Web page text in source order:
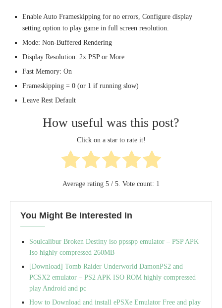
Enable Auto Frameskipping for no errors, Configure display
setting option to play game in full screen resolution.
Mode: Non-Buffered Rendering
Display Resolution: 2x PSP or More
Fast Memory: On
Frameskipping = 0 (or 1 if running slow)
Leave Rest Default
How useful was this post?
Click on a star to rate it!
Average rating 5 / 5. Vote count: 1
You Might Be Interested In
Soulcalibur Broken Destiny iso ppsspp emulator – PSP APK
Iso highly compressed 260MB
[Download] Tomb Raider Underworld DamonPS2 and
PCSX2 emulator – PS2 APK ISO ROM highly compressed
play Android and pc
How to Download and install ePSXe Emulator Free and play